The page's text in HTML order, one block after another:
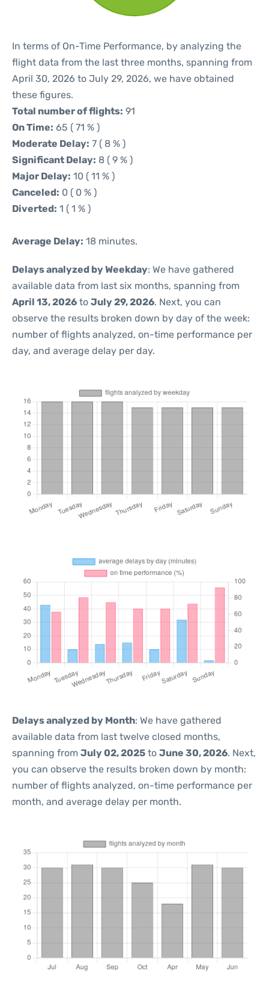
In terms of On-Time Performance, by analyzing the
flight data from the last three months, spanning from
April 30, 2026 to July 29, 2026, we have obtained
these figures.
Total number of flights: 91
On Time: 65 ( 71 % )
Moderate Delay: 7 ( 8 % )
Significant Delay: 8 ( 9 % )
Major Delay: 10 ( 11 % )
Canceled: 0 ( 0 % )
Diverted: 1 ( 1 % )
Average Delay: 18 minutes.
Delays analyzed by Weekday: We have gathered
available data from last six months, spanning from
April 13, 2026 to July 29, 2026. Next, you can
observe the results broken down by day of the week:
number of flights analyzed, on-time performance per
day, and average delay per day.
Delays analyzed by Month: We have gathered
available data from last twelve closed months,
spanning from July 02, 2025 to June 30, 2026. Next,
you can observe the results broken down by month:
number of flights analyzed, on-time performance per
month, and average delay per month.